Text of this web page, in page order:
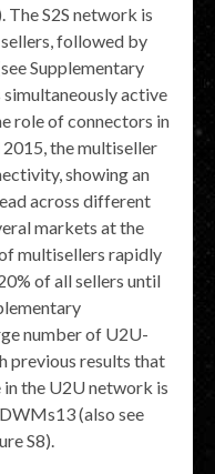
S2S network is
followed by
Supplementary
active
role of connectors in
the multiseller
showing an
across different
markets at the
multisellers rapidly
of all sellers until
number of U2U-
previous results that
the U2U network is
(also see
S8).